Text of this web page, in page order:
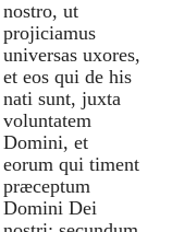
nostro, ut
projiciamus
universas uxores,
et eos qui de his
nati sunt, juxta
voluntatem
Domini, et
eorum qui timent
præceptum
Domini Dei